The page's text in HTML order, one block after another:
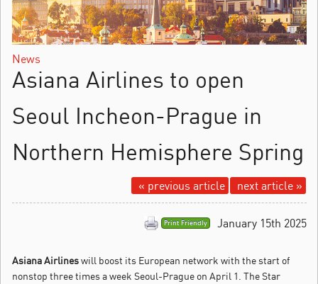
News
Asiana Airlines to open
Seoul Incheon-Prague in
Northern Hemisphere Spring
next article »
« previous article
January 15th 2025
Print Friendly
Asiana Airlineswill boost its European network with the start of
nonstop three times a week Seoul-Prague on April 1. The Star